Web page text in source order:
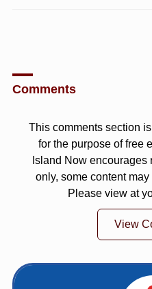
Comments
This comments section
for the purpose of free
Island Now
only, some content
Please view at
View